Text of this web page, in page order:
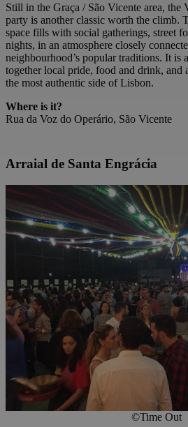
Still in the Graça / São Vicente area, the
party is another classic worth the climb.
space fills with social gatherings, street
nights, in an atmosphere closely
neighbourhood’s popular traditions. It is
together local pride, food and drink, and
the most authentic side of Lisbon.
Where is it?
Rua da Voz do Operário, São Vicente
Arraial de Santa Engrácia
©Time Out